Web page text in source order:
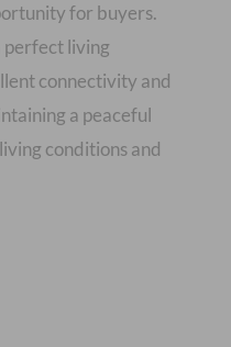
for buyers.
perfect living
connectivity and
a peaceful
conditions and